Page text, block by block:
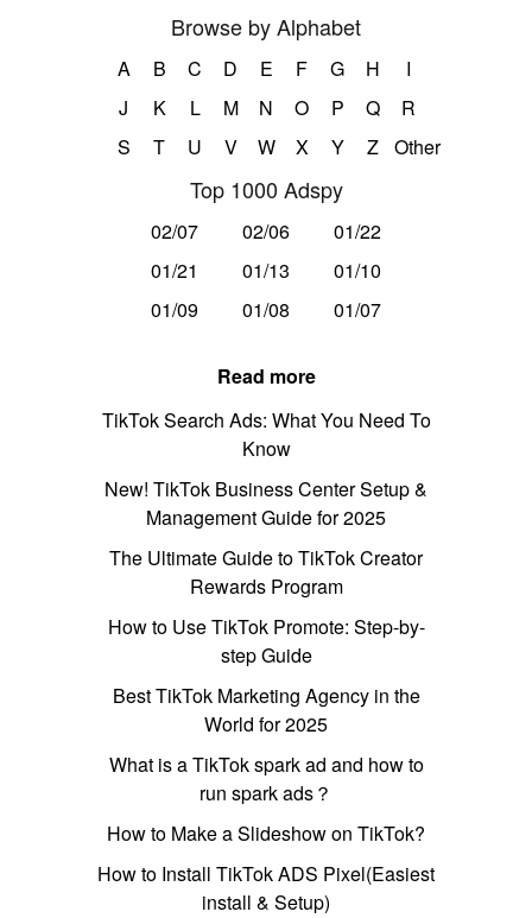
Browse by Alphabet
A B C D E F G H
I
J
K L M N O P Q
R
S
T U V W X Y Z Other
Top 1000 Adspy
02/07 02/06
01/22
01/21
01/13
01/10
01/09
01/08 01/07
Read more
TikTok Search Ads: What You Need To
Know
New! TikTok Business Center Setup &
Management Guide for 2025
The Ultimate Guide to TikTok Creator
Rewards Program
How to Use TikTok Promote: Step-by-
step Guide
Best TikTok Marketing Agency in the
World for 2025
What is a TikTok spark ad and how to
run spark ads？
How to Make a Slideshow on TikTok?
How to Install TikTok ADS Pixel(Easiest
install & Setup)